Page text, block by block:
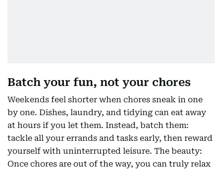
Batch your fun, not your chores
Weekends feel shorter when chores sneak in one
by one. Dishes, laundry, and tidying can eat away
at hours if you let them. Instead, batch them:
tackle all your errands and tasks early, then reward
yourself with uninterrupted leisure. The beauty:
Once chores are out of the way, you can truly relax